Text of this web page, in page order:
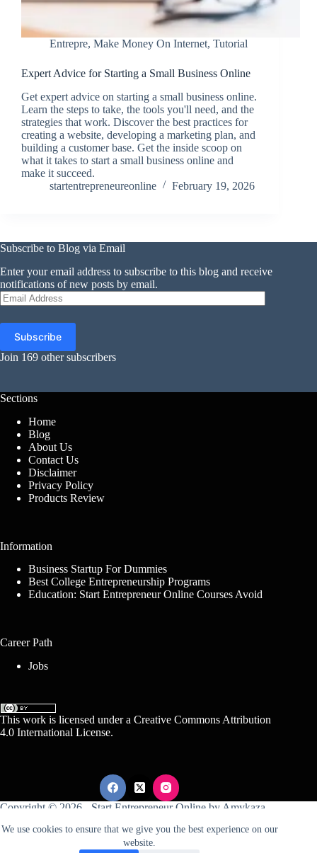
We use cookies to ensure that we give you the best experience on our
website.
Entrepre, Make Money On Internet, Tutorial
Expert Advice for Starting a Small Business Online
Get expert advice on starting a small business online.
Learn the steps to take, the tools you'll need, and the
strategies that work. Discover the best practices for
creating a website, developing a marketing plan, and
building a customer base. Get the inside scoop on
what it takes to start a small business online and
make it succeed.
startentrepreneureonline
February 19, 2026
Subscribe to Blog via Email
Enter your email address to subscribe to this blog and receive
notifications of new posts by email.
Email
Address
Subscribe
Join 169 other subscribers
Sections
Home
Blog
About Us
Contact Us
Disclaimer
Privacy Policy
Products Review
Information
Business Startup For Dummies
Best College Entrepreneurship Programs
Education: Start Entrepreneur Online Courses Avoid
Career Path
Jobs
This work is licensed under a Creative Commons Attribution
4.0 International License.
Copyright © 2026 - Start Entrepreneur Online by Amykaza